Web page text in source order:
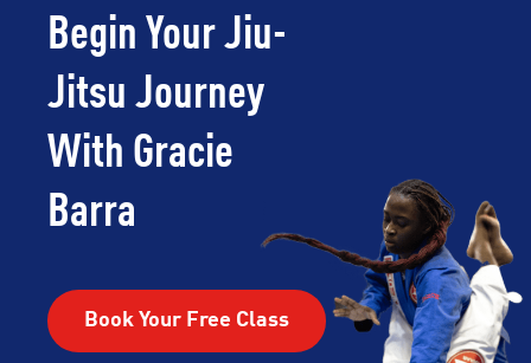
Begin Your Jiu-
Jitsu Journey
With Gracie
Barra
Book Your Free Class